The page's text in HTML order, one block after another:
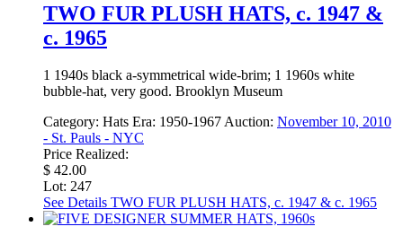
TWO FUR PLUSH HATS, c. 1947 &
c. 1965
1 1940s black a-symmetrical wide-brim; 1 1960s white
bubble-hat, very good. Brooklyn Museum
Category: Hats Era: 1950-1967Auction: November 10, 2010
- St. Pauls - NYC
Price Realized:
$ 42.00
Lot: 247
See Details TWO FUR PLUSH HATS, c. 1947 & c. 1965